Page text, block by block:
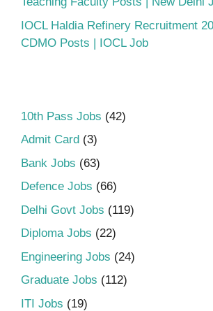
IOCL Haldia Refinery Recruitment
CDMO Posts | IOCL Job
10th Pass Jobs (42)
Admit Card (3)
Bank Jobs (63)
Defence Jobs (66)
Delhi Govt Jobs (119)
Diploma Jobs (22)
Engineering Jobs (24)
Graduate Jobs (112)
ITI Jobs (19)